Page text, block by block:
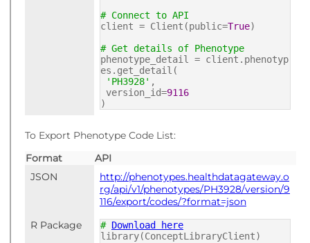
# Connect to API
client = Client(public=True)
# Get details of Phenotype
phenotype_detail = client.phenotyp
es.get_detail(
'PH3928' ,
version_id=9116
)
To Export Phenotype Code List:
Format
API
JSON
http://phenotypes.healthdatagateway.o
rg/api/v1/phenotypes/PH3928/version/9
116/export/codes/?format=json
R Package
# Download here
library(ConceptLibraryClient)